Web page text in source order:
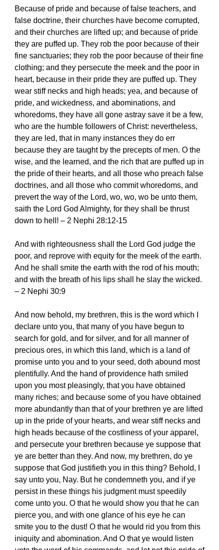
Because of pride and because of false teachers, and
false doctrine, their churches have become corrupted,
and their churches are lifted up; and because of pride
they are puffed up. They rob the poor because of their
fine sanctuaries; they rob the poor because of their fine
clothing; and they persecute the meek and the poor in
heart, because in their pride they are puffed up. They
wear stiff necks and high heads; yea, and because of
pride, and wickedness, and abominations, and
whoredoms, they have all gone astray save it be a few,
who are the humble followers of Christ: nevertheless,
they are led, that in many instances they do err
because they are taught by the precepts of men. O the
wise, and the learned, and the rich that are puffed up in
the pride of their hearts, and all those who preach false
doctrines, and all those who commit whoredoms, and
prevert the way of the Lord, wo, wo, wo be unto them,
saith the Lord God Almighty, for they shall be thrust
down to hell! – 2 Nephi 28:12-15
And with righteousness shall the Lord God judge the
poor, and reprove with equity for the meek of the earth.
And he shall smite the earth with the rod of his mouth;
and with the breath of his lips shall he slay the wicked.
– 2 Nephi 30:9
And now behold, my brethren, this is the word which I
declare unto you, that many of you have begun to
search for gold, and for silver, and for all manner of
precious ores, in which this land, which is a land of
promise unto you and to your seed, doth abound most
plentifully. And the hand of providence hath smiled
upon you most pleasingly, that you have obtained
many riches; and because some of you have obtained
more abundantly than that of your brethren ye are lifted
up in the pride of your hearts, and wear stiff necks and
high heads because of the costliness of your apparel,
and persecute your brethren because ye suppose that
ye are better than they. And now, my brethren, do ye
suppose that God justifieth you in this thing? Behold, I
say unto you, Nay. But he condemneth you, and if ye
persist in these things his judgment must speedily
come unto you. O that he would show you that he can
pierce you, and with one glance of his eye he can
smite you to the dust! O that he would rid you from this
iniquity and abomination. And O that ye would listen